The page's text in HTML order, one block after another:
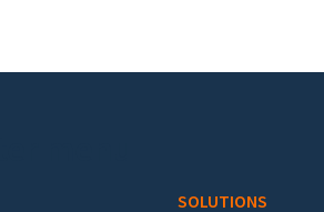
SOLUTIONS